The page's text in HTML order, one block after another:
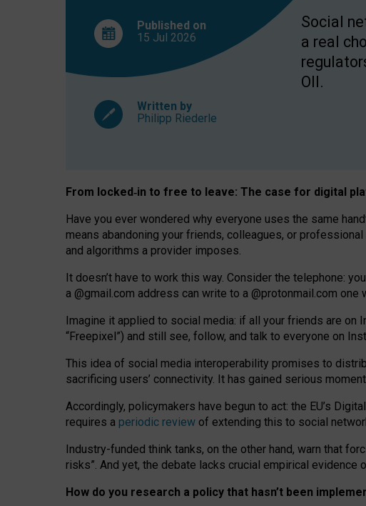
Published on
15 Jul 2026
Written by
Philipp Riederle
Social
a real
OII.
From locked‑in to free to leave: The case for digital
Have you ever wondered why everyone uses the same
means abandoning your friends, colleagues, or
and algorithms a provider imposes.
It doesn’t have to work this way. Consider the telephone:
a @gmail.com address can write to a @protonmail.com one
Imagine it applied to social media: if all your friends are on
“Freepixel”) and still see, follow, and talk to everyone on
This idea of social media interoperability promises to
sacrificing users’ connectivity. It has gained serious
Accordingly, policymakers have begun to act: the EU’s
requires a periodic review of extending this to social
Industry-funded think tanks, on the other hand, warn that
risks”. And yet, the debate lacks crucial empirical
How do you research a policy that hasn’t been